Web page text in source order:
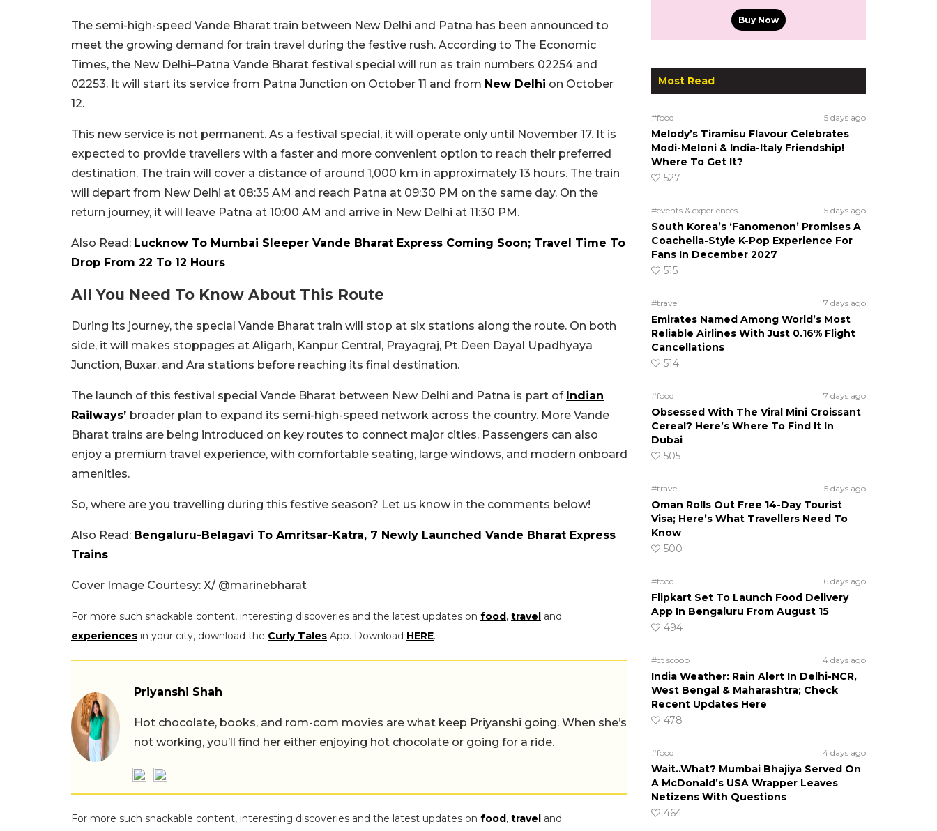
The semi-high-speed Vande Bharat train between New Delhi and Patna has been announced to
meet the growing demand for train travel during the festive rush. According to The Economic
Times, the New Delhi–Patna Vande Bharat festival special will run as train numbers 02254 and
02253. It will start its service from Patna Junction on October 11 and from New Delhi on October
12.
This new service is not permanent. As a festival special, it will operate only until November 17. It is
expected to provide travellers with a faster and more convenient option to reach their preferred
destination. The train will cover a distance of around 1,000 km in approximately 13 hours. The train
will depart from New Delhi at 08:35 AM and reach Patna at 09:30 PM on the same day. On the
return journey, it will leave Patna at 10:00 AM and arrive in New Delhi at 11:30 PM.
Also Read: Lucknow To Mumbai Sleeper Vande Bharat Express Coming Soon; Travel Time To
Drop From 22 To 12 Hours
All You Need To Know About This Route
During its journey, the special Vande Bharat train will stop at six stations along the route. On both
side, it will makes stoppages at Aligarh, Kanpur Central, Prayagraj, Pt Deen Dayal Upadhyaya
Junction, Buxar, and Ara stations before reaching its final destination.
The launch of this festival special Vande Bharat between New Delhi and Patna is part of Indian
Railways’ broader plan to expand its semi-high-speed network across the country. More Vande
Bharat trains are being introduced on key routes to connect major cities. Passengers can also
enjoy a premium travel experience, with comfortable seating, large windows, and modern onboard
amenities.
So, where are you travelling during this festive season? Let us know in the comments below!
Also Read: Bengaluru-Belagavi To Amritsar-Katra, 7 Newly Launched Vande Bharat Express
Trains
Cover Image Courtesy: X/ @marinebharat
For more such snackable content, interesting discoveries and the latest updates on food, travel and
experiences in your city, download the Curly Tales App. Download HERE.
Priyanshi Shah
Hot chocolate, books, and rom-com movies are what keep Priyanshi going. When she’s
not working, you’ll find her either enjoying hot chocolate or going for a ride.
For more such snackable content, interesting discoveries and the latest updates on food, travel and
Buy Now
Most Read
#food 5 days ago
Melody’s Tiramisu Flavour Celebrates
Modi-Meloni & India-Italy Friendship!
Where To Get It?
527
#events & experiences 5 days ago
South Korea’s ‘Fanomenon’ Promises A
Coachella-Style K-Pop Experience For
Fans In December 2027
515
#travel 7 days ago
Emirates Named Among World’s Most
Reliable Airlines With Just 0.16% Flight
Cancellations
514
#food 7 days ago
Obsessed With The Viral Mini Croissant
Cereal? Here’s Where To Find It In
Dubai
505
#travel 5 days ago
Oman Rolls Out Free 14-Day Tourist
Visa; Here’s What Travellers Need To
Know
500
#food 6 days ago
Flipkart Set To Launch Food Delivery
App In Bengaluru From August 15
494
#ct scoop 4 days ago
India Weather: Rain Alert In Delhi-NCR,
West Bengal & Maharashtra; Check
Recent Updates Here
478
#food 4 days ago
Wait..What? Mumbai Bhajiya Served On
A McDonald’s USA Wrapper Leaves
Netizens With Questions
464